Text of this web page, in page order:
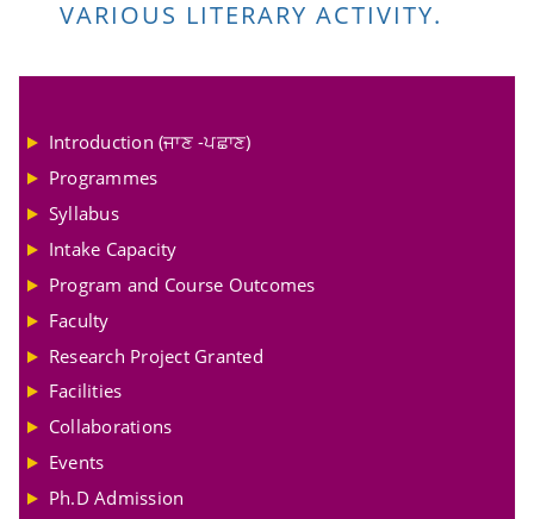
VARIOUS LITERARY ACTIVITY.
Introduction (ਜਾਣ -ਪਛਾਣ)
Programmes
Syllabus
Intake Capacity
Program and Course Outcomes
Faculty
Research Project Granted
Facilities
Collaborations
Events
Ph.D Admission